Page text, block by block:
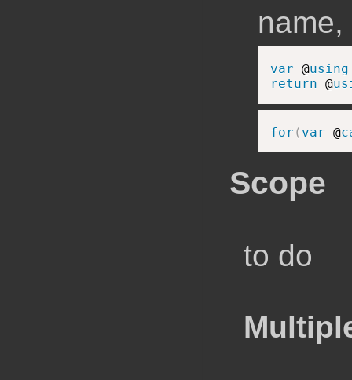
var @using
return @
for ( var @
Scope
to do